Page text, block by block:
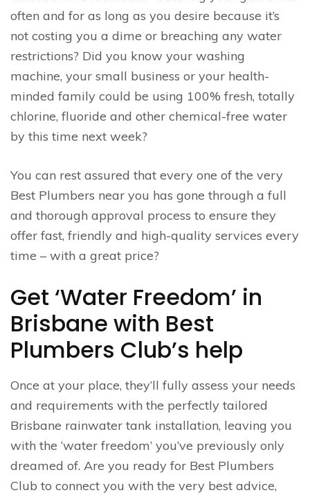
often and for as long as you desire because it’s
not costing you a dime or breaching any water
restrictions? Did you know your washing
machine, your small business or your health-
minded family could be using 100% fresh, totally
chlorine, fluoride and other chemical-free water
by this time next week?
You can rest assured that every one of the very
Best Plumbers near you has gone through a full
and thorough approval process to ensure they
offer fast, friendly and high-quality services every
time – with a great price?
Get ‘Water Freedom’ in
Brisbane with Best
Plumbers Club’s help
Once at your place, they’ll fully assess your needs
and requirements with the perfectly tailored
Brisbane rainwater tank installation, leaving you
with the ‘water freedom’ you’ve previously only
dreamed of. Are you ready for Best Plumbers
Club to connect you with the very best advice,